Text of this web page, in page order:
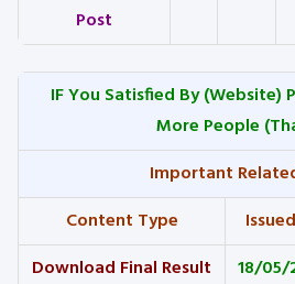
Post
IF You Satisfied By(Website)
More People
Important
Content Type
Download Final Result
18/05/